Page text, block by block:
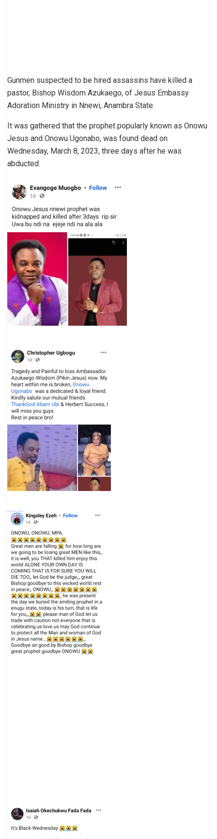
Gunmen suspected to be hired assassins have killed a
pastor, Bishop Wisdom Azukaego, of Jesus Embassy
Adoration Ministry in Nnewi, Anambra State.
It was gathered that the prophet popularly known as Onowu
Jesus and Onowu Ugonabo, was found dead on
Wednesday, March 8, 2023, three days after he was
abducted.